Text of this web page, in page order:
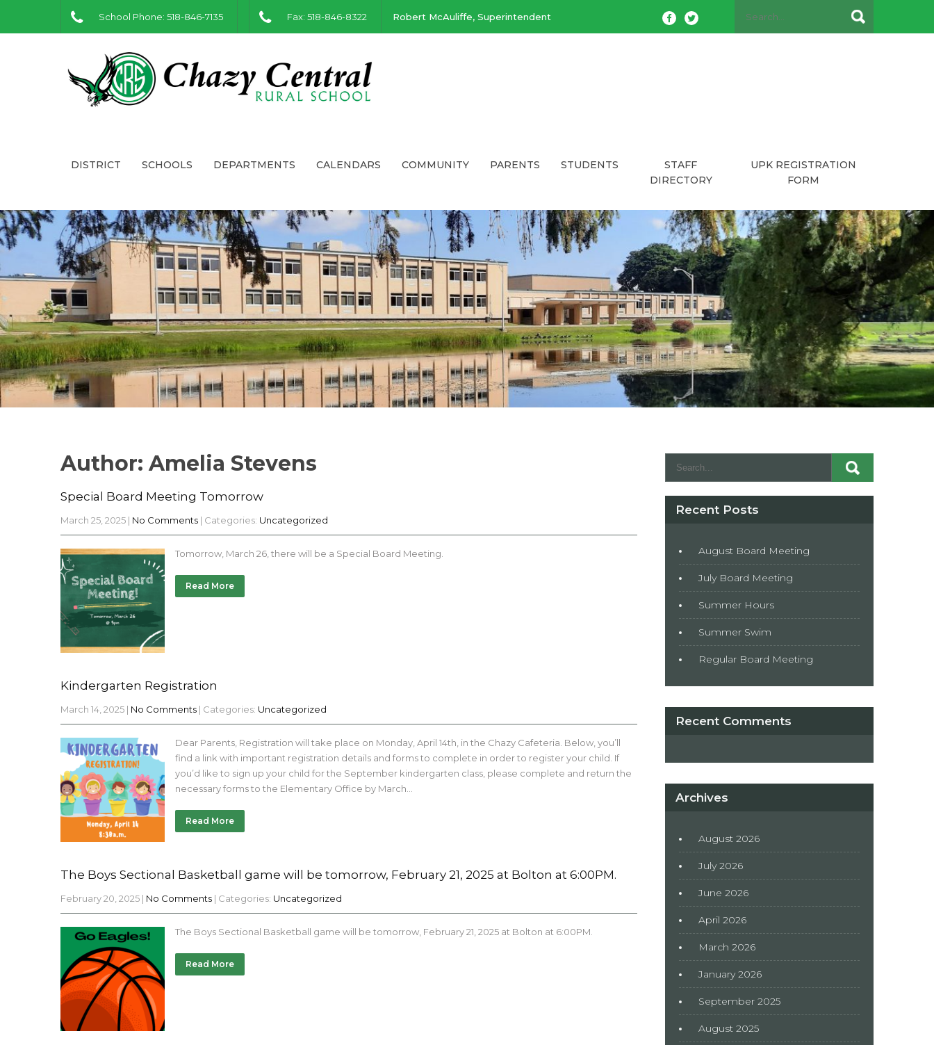
Robert McAuliffe, Superintendent
School Phone: 518-846-7135 Fax: 518-846-8322
DISTRICT SCHOOLS DEPARTMENTS CALENDARS COMMUNITY PARENTS STUDENTS
STAFF
DIRECTORY
UPK REGISTRATION
FORM
Author: Amelia Stevens
Special Board Meeting Tomorrow
March 25, 2025 | No Comments | Categories: Uncategorized
Tomorrow, March 26, there will be a Special Board Meeting.
Read More
Kindergarten Registration
March 14, 2025 | No Comments | Categories: Uncategorized
Dear Parents, Registration will take place on Monday, April 14th, in the Chazy Cafeteria. Below, you’ll
find a link with important registration details and forms to complete in order to register your child. If
you’d like to sign up your child for the September kindergarten class, please complete and return the
necessary forms to the Elementary Office by March…
Read More
The Boys Sectional Basketball game will be tomorrow, February 21, 2025 at Bolton at 6:00PM.
February 20, 2025 | No Comments | Categories: Uncategorized
The Boys Sectional Basketball game will be tomorrow, February 21, 2025 at Bolton at 6:00PM.
Read More
Recent Posts
August Board Meeting
July Board Meeting
Summer Hours
Summer Swim
Regular Board Meeting
Recent Comments
Archives
August 2026
July 2026
June 2026
April 2026
March 2026
January 2026
September 2025
August 2025